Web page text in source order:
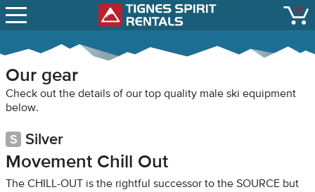
Tignes Spirit
LIFT STATUS
CONTACT
0
Our gear
Check out the details of our top quality male ski equipment
below.
Silver
Movement Chill Out
The CHILL-OUT is the rightful successor to the SOURCE but